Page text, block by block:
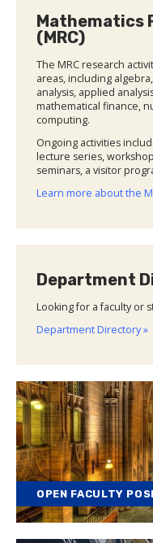
Mathematics
(MRC)
The MRC research
areas, including
analysis, applied
mathematical finance,
computing.
Ongoing activities
lecture series,
seminars, a visitor
Learn more about the
Department
Looking for a faculty or
Department Directory »
OPEN FACULTY